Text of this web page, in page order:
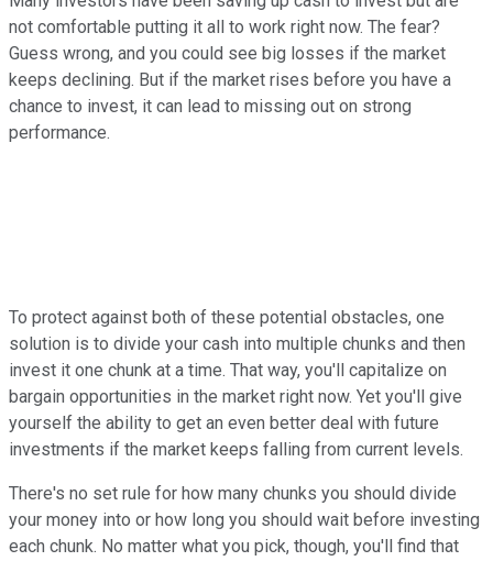
not comfortable putting it all to work right now. The fear?
Guess wrong, and you could see big losses if the market
keeps declining. But if the market rises before you have a
chance to invest, it can lead to missing out on strong
performance.
To protect against both of these potential obstacles, one
solution is to divide your cash into multiple chunks and then
invest it one chunk at a time. That way, you'll capitalize on
bargain opportunities in the market right now. Yet you'll give
yourself the ability to get an even better deal with future
investments if the market keeps falling from current levels.
There's no set rule for how many chunks you should divide
your money into or how long you should wait before investing
each chunk. No matter what you pick, though, you'll find that